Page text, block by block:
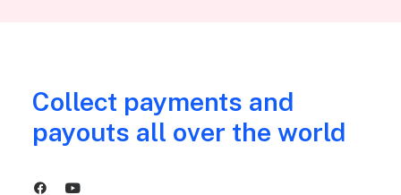
Collect payments and
payouts all over the world